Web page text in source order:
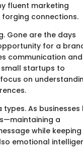
fluent marketing
connections.
Gone are the days
for a
communication and
startups to
on
As businesses
a
while keeping
emotional